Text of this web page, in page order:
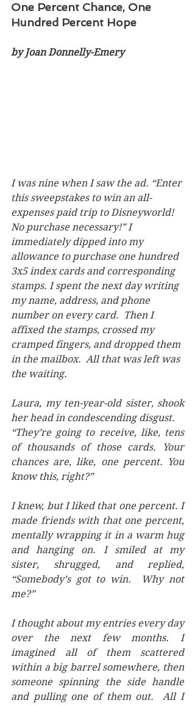
One Percent Chance, One
Hundred Percent Hope
by Joan Donnelly-Emery
I was nine when I saw the ad. “Enter
this sweepstakes to win an all-
expenses paid trip to Disneyworld!
No purchase necessary!” I
immediately dipped into my
allowance to purchase one hundred
3x5 index cards and corresponding
stamps. I spent the next day writing
my name, address, and phone
number on every card.  Then I
affixed the stamps, crossed my
cramped fingers, and dropped them
in the mailbox.  All that was left was
the waiting.
Laura, my ten-year-old sister, shook
her head in condescending disgust.
“They’re going to receive, like, tens
of thousands of those cards. Your
chances are, like, one percent. You
know this, right?”
I knew, but I liked that one percent. I
made friends with that one percent,
mentally wrapping it in a warm hug
and hanging on. I smiled at my
sister, shrugged, and replied,
“Somebody’s got to win.  Why not
me?”
I thought about my entries every day
over the next few months. I
imagined all of them scattered
within a big barrel somewhere, then
someone spinning the side handle
and pulling one of them out.  All I